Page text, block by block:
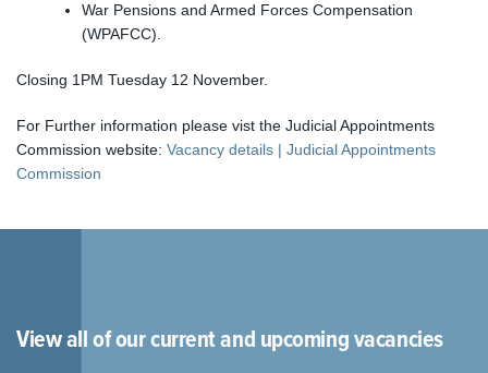
War Pensions and Armed Forces Compensation
(WPAFCC).
Closing 1PM Tuesday 12 November.
For Further information please vist the Judicial Appointments
Commission website: Vacancy details | Judicial Appointments
Commission
View all of our current and upcoming vacancies